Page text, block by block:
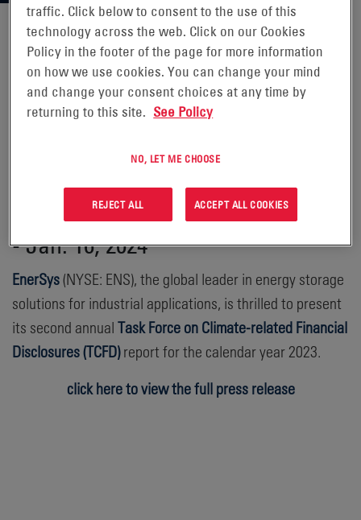
ENERSYS RELEASES SECOND
ANNUAL TASK FORCE ON
DISCLOSURE (TCFD) REPORT
READING, Pa.--(BUSINESS WIRE)
- Jan. 16, 2024
EnerSys(NYSE: ENS), the global leader in energy storage
solutions for industrial applications, is thrilled to present
its second annual Task Force on Climate-related Financial
Disclosures (TCFD)report for the calendar year 2023.
click here to view the full press release
traffic. Click below to consent to the use of this
technology across the web. Click on our Cookies
Policy in the footer of the page for more information
on how we use cookies. You can change your mind
and change your consent choices at any time by
returning to this site. See Policy
NO, LET ME CHOOSE
REJECT ALL ACCEPT ALL COOKIES